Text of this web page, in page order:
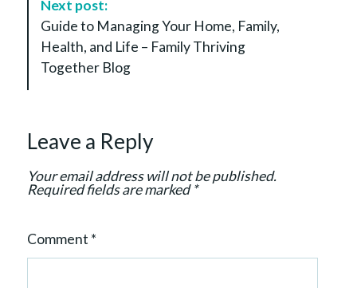
n
Next post:
Guide to Managing Your Home, Family,
Health, and Life – Family Thriving
Together Blog
Leave a Reply
Your email address will not be published.
Required fields are marked*
Comment *